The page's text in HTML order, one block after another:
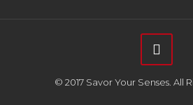
blank.© 2017 Savor Your Senses. All